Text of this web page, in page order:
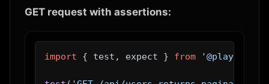
GET request with assertions:
import { test, expect } from